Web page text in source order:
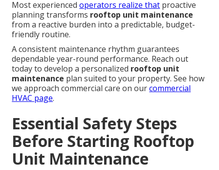
Most experiencedoperators realize that proactive
planning transforms rooftop unit maintenance
from a reactive burden into a predictable, budget-
friendly routine.
A consistent maintenance rhythm guarantees
dependable year-round performance. Reach out
today to develop a personalized rooftop unit
maintenance plan suited to your property. See how
we approach commercial care on ourcommercial
HVAC page.
Essential Safety Steps
Before Starting Rooftop
Unit Maintenance